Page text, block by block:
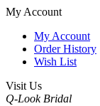
My Account
My Account
Order History
Wish List
Visit Us
Q-Look Bridal